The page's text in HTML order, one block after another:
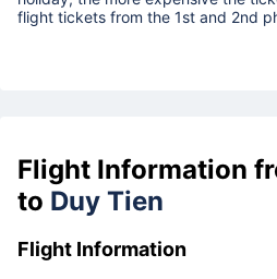
flight tickets from the 1st and 2nd
Flight Information
to Duy Tien
Flight Information